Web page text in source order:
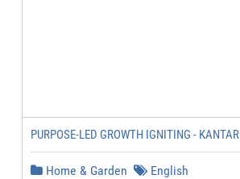
PURPOSE-LED GROWTH IGNITING - KANTAR
Home & Garden English